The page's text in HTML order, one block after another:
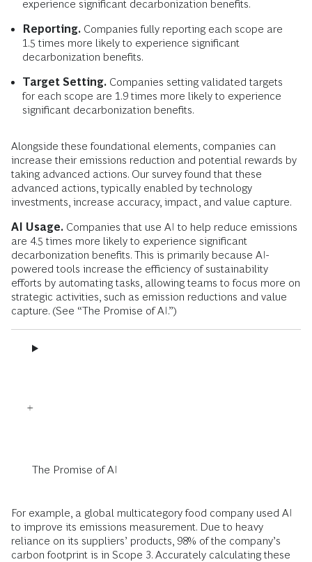
experience significant decarbonization benefits.
Reporting. Companies fully reporting each scope are
1.5 times more likely to experience significant
decarbonization benefits.
Target Setting. Companies setting validated targets
for each scope are 1.9 times more likely to experience
significant decarbonization benefits.
Alongside these foundational elements, companies can
increase their emissions reduction and potential rewards by
taking advanced actions. Our survey found that these
advanced actions, typically enabled by technology
investments, increase accuracy, impact, and value capture.
AI Usage. Companies that use AI to help reduce emissions
are 4.5 times more likely to experience significant
decarbonization benefits. This is primarily because AI-
powered tools increase the efficiency of sustainability
efforts by automating tasks, allowing teams to focus more on
strategic activities, such as emission reductions and value
capture. (See “The Promise of AI.”)
The Promise of AI
For example, a global multicategory food company used AI
to improve its emissions measurement. Due to heavy
reliance on its suppliers’ products, 98% of the company’s
carbon footprint is in Scope 3. Accurately calculating these